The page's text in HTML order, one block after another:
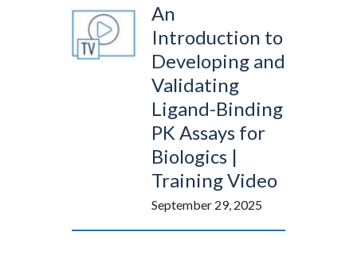
An
Introduction to
Developing and
Validating
Ligand-Binding
PK Assays for
Biologics |
Training Video
September 29, 2025